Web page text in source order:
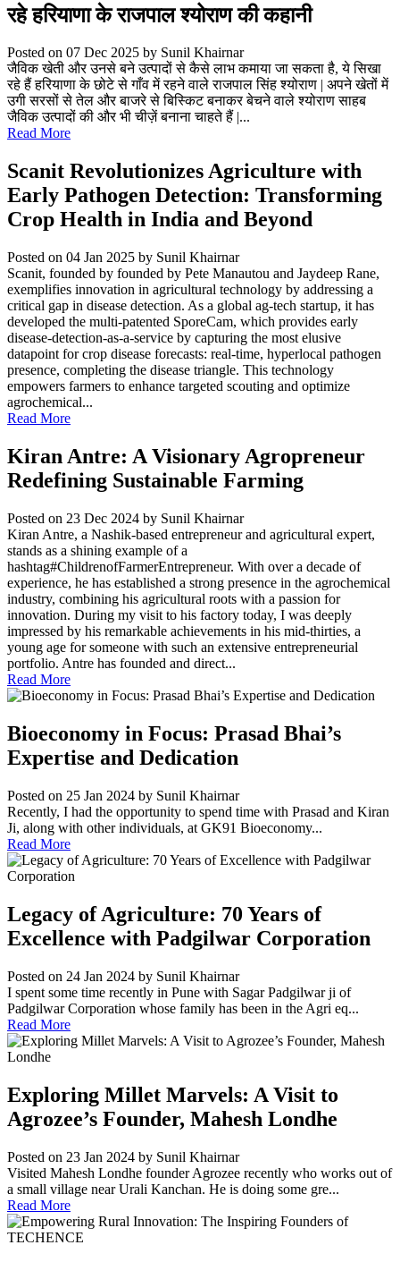
रहे हरियाणा के राजपाल श्योराण की कहानी
Posted on 07 Dec 2025 by Sunil Khairnar
जैविक खेती और उनसे बने उत्पादों से कैसे लाभ कमाया जा सकता है, ये सिखा
रहे हैं हरियाणा के छोटे से गाँव में रहने वाले राजपाल सिंह श्योराण | अपने खेतों में
उगी सरसों से तेल और बाजरे से बिस्किट बनाकर बेचने वाले श्योराण साहब
जैविक उत्पादों की और भी चीज़ें बनाना चाहते हैं |...
Read More
Scanit Revolutionizes Agriculture with
Early Pathogen Detection: Transforming
Crop Health in India and Beyond
Posted on 04 Jan 2025 by Sunil Khairnar
Scanit, founded by founded by Pete Manautou and Jaydeep Rane,
exemplifies innovation in agricultural technology by addressing a
critical gap in disease detection. As a global ag-tech startup, it has
developed the multi-patented SporeCam, which provides early
disease-detection-as-a-service by capturing the most elusive
datapoint for crop disease forecasts: real-time, hyperlocal pathogen
presence, completing the disease triangle. This technology
empowers farmers to enhance targeted scouting and optimize
agrochemical...
Read More
Kiran Antre: A Visionary Agropreneur
Redefining Sustainable Farming
Posted on 23 Dec 2024 by Sunil Khairnar
Kiran Antre, a Nashik-based entrepreneur and agricultural expert,
stands as a shining example of a
hashtag#ChildrenofFarmerEntrepreneur. With over a decade of
experience, he has established a strong presence in the agrochemical
industry, combining his agricultural roots with a passion for
innovation. During my visit to his factory today, I was deeply
impressed by his remarkable achievements in his mid-thirties, a
young age for someone with such an extensive entrepreneurial
portfolio. Antre has founded and direct...
Read More
Bioeconomy in Focus: Prasad Bhai’s
Expertise and Dedication
Posted on 25 Jan 2024 by Sunil Khairnar
Recently, I had the opportunity to spend time with Prasad and Kiran
Ji, along with other individuals, at GK91 Bioeconomy...
Read More
Legacy of Agriculture: 70 Years of
Excellence with Padgilwar Corporation
Posted on 24 Jan 2024 by Sunil Khairnar
I spent some time recently in Pune with Sagar Padgilwar ji of
Padgilwar Corporation whose family has been in the Agri eq...
Read More
Exploring Millet Marvels: A Visit to
Agrozee’s Founder, Mahesh Londhe
Posted on 23 Jan 2024 by Sunil Khairnar
Visited Mahesh Londhe founder Agrozee recently who works out of
a small village near Urali Kanchan. He is doing some gre...
Read More